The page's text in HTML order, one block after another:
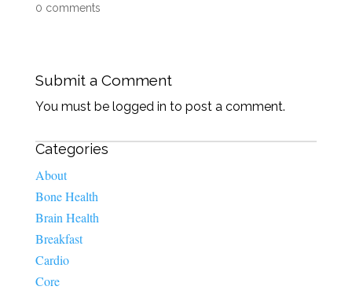
0 comments
Submit a Comment
You must be logged in to post a comment.
Categories
About
Bone Health
Brain Health
Breakfast
Cardio
Core